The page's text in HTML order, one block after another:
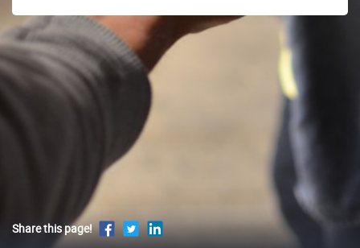
Share this page!